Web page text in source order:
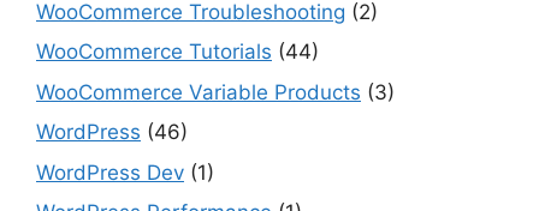
WooCommerce Troubleshooting (2)
WooCommerce Tutorials (44)
WooCommerce Variable Products (3)
WordPress (46)
WordPress Dev (1)